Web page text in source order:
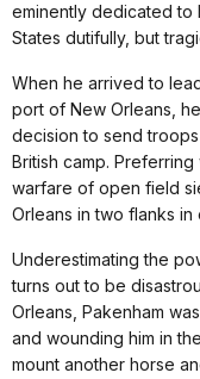
eminently dedicated to
States dutifully, but
When he arrived to
port of New Orleans,
decision to send
British camp.
warfare of open field
Orleans in two flanks in
Underestimating the
turns out to be
Orleans, Pakenham
and wounding him in
mount another horse